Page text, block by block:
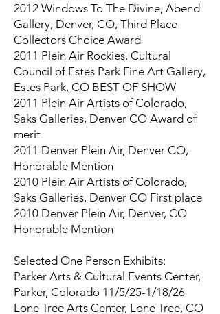
2012 Windows To The Divine, Abend
Gallery, Denver, CO, Third Place
Collectors Choice Award
2011 Plein Air Rockies, Cultural
Council of Estes Park Fine Art Gallery,
Estes Park, CO BEST OF SHOW
2011 Plein Air Artists of Colorado,
Saks Galleries, Denver CO Award of
merit
2011 Denver Plein Air, Denver CO,
Honorable Mention
2010 Plein Air Artists of Colorado,
Saks Galleries, Denver CO First place
2010 Denver Plein Air, Denver, CO
Honorable Mention
Selected One Person Exhibits:
Parker Arts & Cultural Events Center,
Parker, Colorado 11/5/25-1/18/26
Lone Tree Arts Center, Lone Tree, CO